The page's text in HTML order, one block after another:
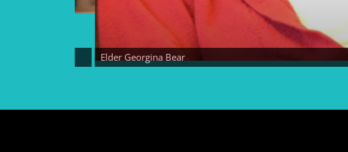
Elder Georgina Bear